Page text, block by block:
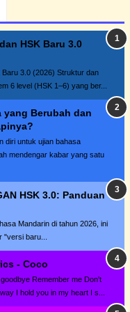
HSK Baru 3.0
3.0 (2026) Struktur dan
6 level (HSK 1–6) yang ber...
yang Berubah dan
untuk ujian bahasa
mendengar kabar yang satu
HSK 3.0: Panduan
Mandarin di tahun 2026, ini
baru...
- Coco
Remember me Don't
I hold you in my heart I s...